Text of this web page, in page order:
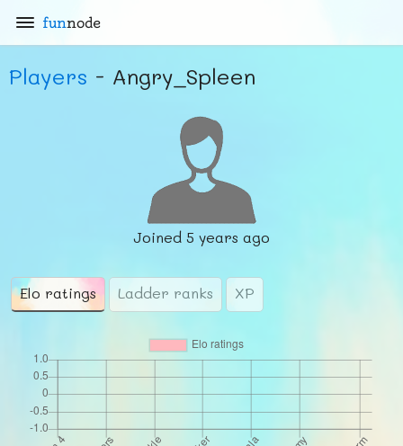
funnode
Players - Angry_Spleen
Joined 5 years ago
Elo ratings Ladder ranks XP